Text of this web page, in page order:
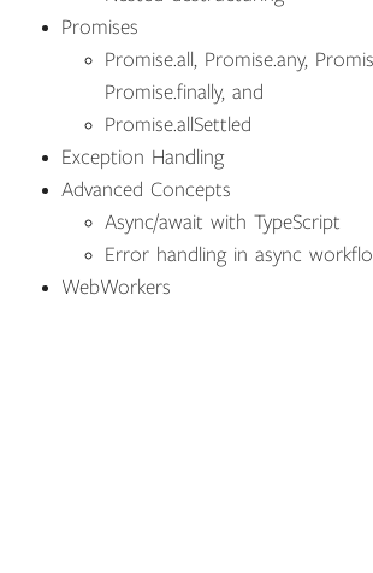
Promises
Promise.all, Promise.any,
Promise.finally, and
Promise.allSettled
Exception Handling
Advanced Concepts
Async/await with TypeScript
Error handling in async
WebWorkers